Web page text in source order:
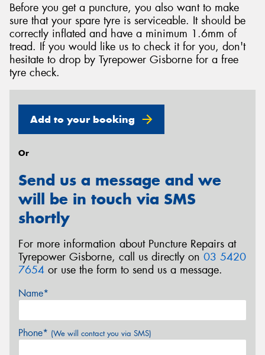
Before you get a puncture, you also want to make
sure that your spare tyre is serviceable. It should be
correctly inflated and have a minimum 1.6mm of
tread. If you would like us to check it for you, don't
hesitate to drop by Tyrepower Gisborne for a free
tyre check.
Add to your booking
Or
Send us a message and we
will be in touch via SMS
shortly
For more information about Puncture Repairs at
Tyrepower Gisborne, call us directly on 03 5420
7654 or use the form to send us a message.
Name*
Phone* (We will contact you via SMS)